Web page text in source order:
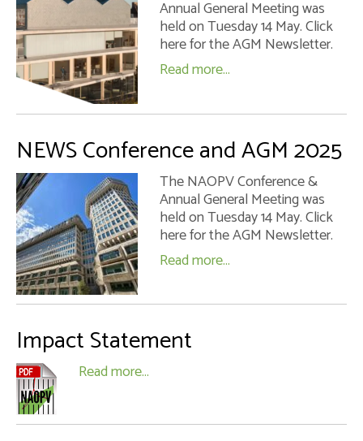
Impact Statement
Safeguarding Policy
Regional Secretary – the Role
Contact Us
Annual General Meeting was
held on Tuesday 14 May. Click
here for the AGM Newsletter.
Read more...
NEWS Conference and AGM 2025
The NAOPV Conference &
Annual General Meeting was
held on Tuesday 14 May. Click
here for the AGM Newsletter.
Read more...
Impact Statement
Read more...